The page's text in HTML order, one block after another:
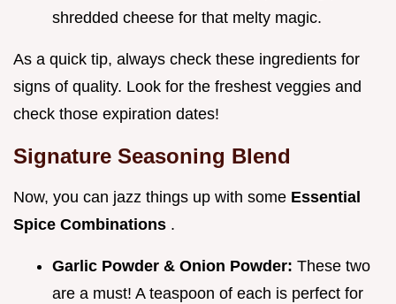
shredded cheese for that melty magic.
As a quick tip, always check these ingredients for
signs of quality. Look for the freshest veggies and
check those expiration dates!
Signature Seasoning Blend
Now, you can jazz things up with some Essential
Spice Combinations .
Garlic Powder & Onion Powder: These two
are a must! A teaspoon of each is perfect for